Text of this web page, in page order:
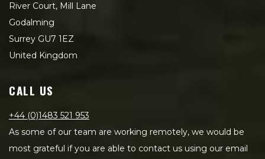
River Court, Mill Lane
Godalming
Surrey GU7 1EZ
United Kingdom
CALL US
+44 (0)1483 521 953
As some of our team are working remotely, we would be
most grateful if you are able to contact us using our email